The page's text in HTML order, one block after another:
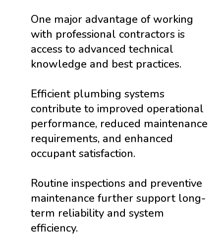
One major advantage of working
with professional contractors is
access to advanced technical
knowledge and best practices.
Efficient plumbing systems
contribute to improved operational
performance, reduced maintenance
requirements, and enhanced
occupant satisfaction.
Routine inspections and preventive
maintenance further support long-
term reliability and system
efficiency.